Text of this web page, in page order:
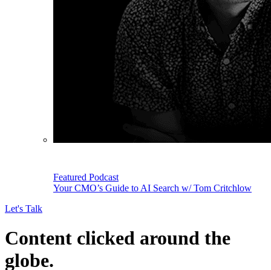
Featured Podcast
Your CMO’s Guide to AI Search w/ Tom Critchlow
Let's Talk
Content clicked around the
globe.